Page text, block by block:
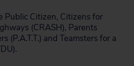
Public Citizen, Citizens for
(CRASH), Parents
(P.A.T.T.) and Teamsters for a